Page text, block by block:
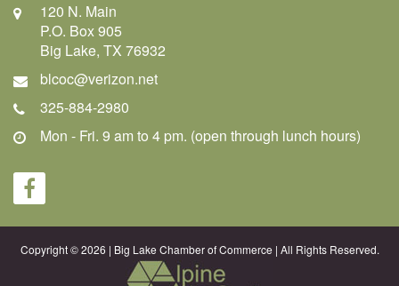
120 N. Main
P.O. Box 905
Big Lake, TX 76932
blcoc@verizon.net
325-884-2980
Mon - Fri. 9 am to 4 pm. (open through lunch hours)
Copyright © 2026 | Big Lake Chamber of Commerce | All Rights Reserved.